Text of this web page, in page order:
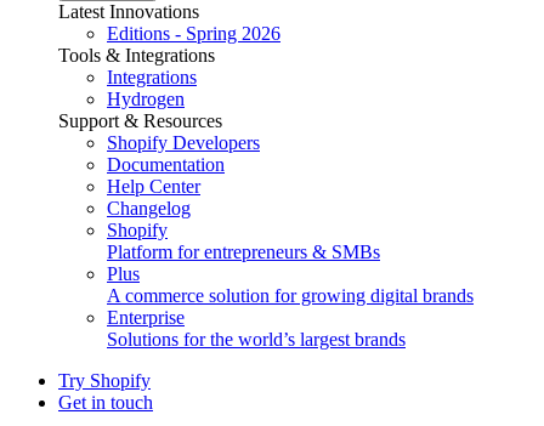
Latest Innovations
Editions - Spring 2026
Tools & Integrations
Integrations
Hydrogen
Support & Resources
Shopify Developers
Documentation
Help Center
Changelog
Shopify
Platform for entrepreneurs & SMBs
Plus
A commerce solution for growing digital brands
Enterprise
Solutions for the world’s largest brands
Try Shopify
Get in touch